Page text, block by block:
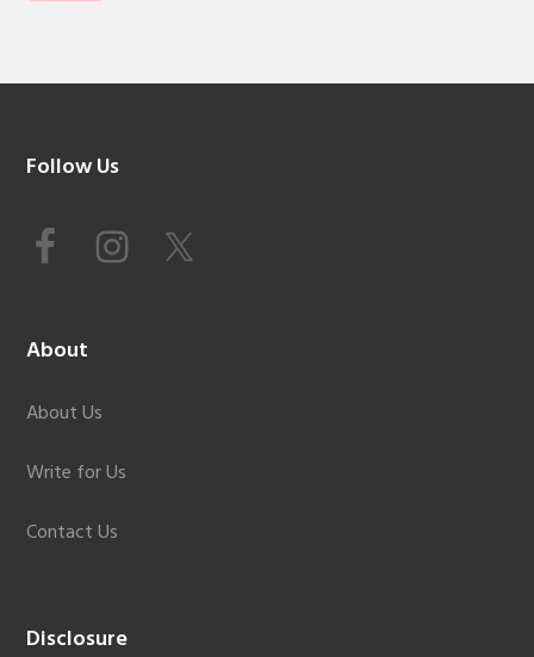
Footer
Follow Us
About
About Us
Write for Us
Contact Us
Disclosure